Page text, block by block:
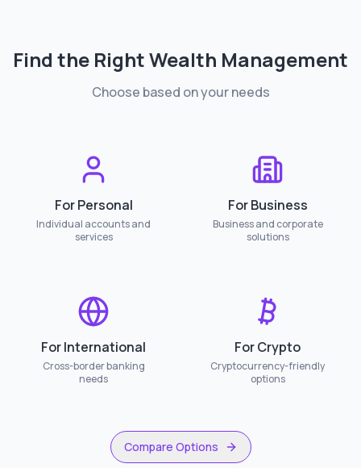
Find the RightWealth Management
Choose based on your needs
For Personal
Individual accounts and
services
For Business
Business and corporate
solutions
For International
Cross-border banking
needs
For Crypto
Cryptocurrency-friendly
options
Compare Options